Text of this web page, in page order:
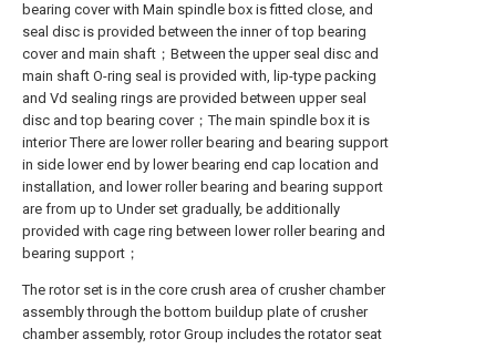
bearing cover with Main spindle box is fitted close, and
seal disc is provided between the inner of top bearing
cover and main shaft；Between the upper seal disc and
main shaft O-ring seal is provided with, lip-type packing
and Vd sealing rings are provided between upper seal
disc and top bearing cover；The main spindle box it is
interior There are lower roller bearing and bearing support
in side lower end by lower bearing end cap location and
installation, and lower roller bearing and bearing support
are from up to Under set gradually, be additionally
provided with cage ring between lower roller bearing and
bearing support；
The rotor set is in the core crush area of crusher chamber
assembly through the bottom buildup plate of crusher
chamber assembly, rotor Group includes the rotator seat